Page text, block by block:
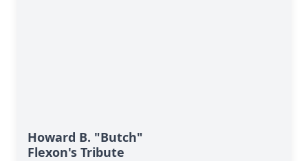
Howard B. "Butch"
Flexon's Tribute